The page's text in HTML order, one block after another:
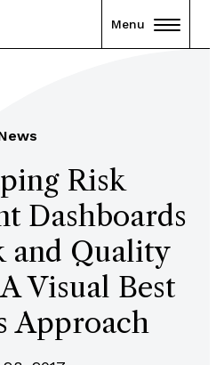
Menu
Risk
Dashboards
and Quality
Visual Best
Approach